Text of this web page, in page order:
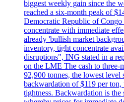
biggest weekly gain since the
reached a six-month peak of
Democratic Republic of Congo
concentrate with immediate
already 'bullish market
inventory, tight concentrate
disruptions", ING stated in a
on the LME The cash to three-
92,900 tonnes, the lowest level
backwardation of $119 per
tightness. Backwardation is the